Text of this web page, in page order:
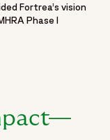
Fortrea’s vision
Phase I